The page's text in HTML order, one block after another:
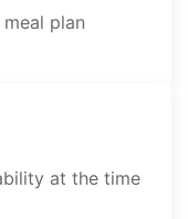
plan
at the time